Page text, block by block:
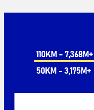
110KM - 7,368M+
50KM - 3,175M+